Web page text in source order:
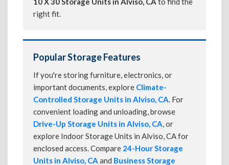
right fit.
Popular Storage Features
If you're storing furniture, electronics, or
important documents, explore Climate-
Controlled Storage Units in Alviso, CA. For
convenient loading and unloading, browse
Drive-Up Storage Units in Alviso, CA, or
explore Indoor Storage Units in Alviso, CA for
enclosed access. Compare 24-Hour Storage
Units in Alviso, CA and Business Storage